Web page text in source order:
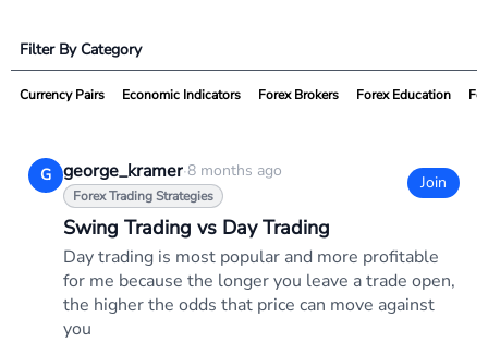
Filter By Category
Currency Pairs Economic Indicators Forex Brokers Forex Education
G george_kramer·8 months ago
Forex Trading Strategies
Join
Swing Trading vs Day Trading
Day trading is most popular and more profitable
for me because the longer you leave a trade open,
the higher the odds that price can move against
you